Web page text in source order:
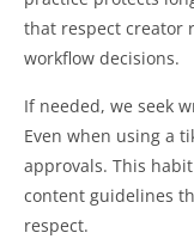
that respect creator
workflow decisions.
If needed, we seek
Even when using a
approvals. This
content guidelines
respect.